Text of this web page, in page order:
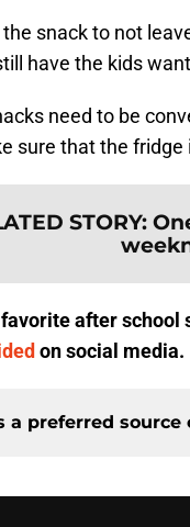
snack to not
have the kids
need to be
sure that the fridge
STORY:
after school
on social media.
a preferred source